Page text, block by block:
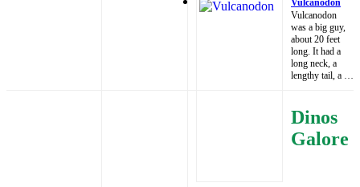
Vulcanodon
Vulcanodon
was a big guy,
about 20 feet
long. It had a
long neck, a
lengthy tail, a …
Dinos
Galore